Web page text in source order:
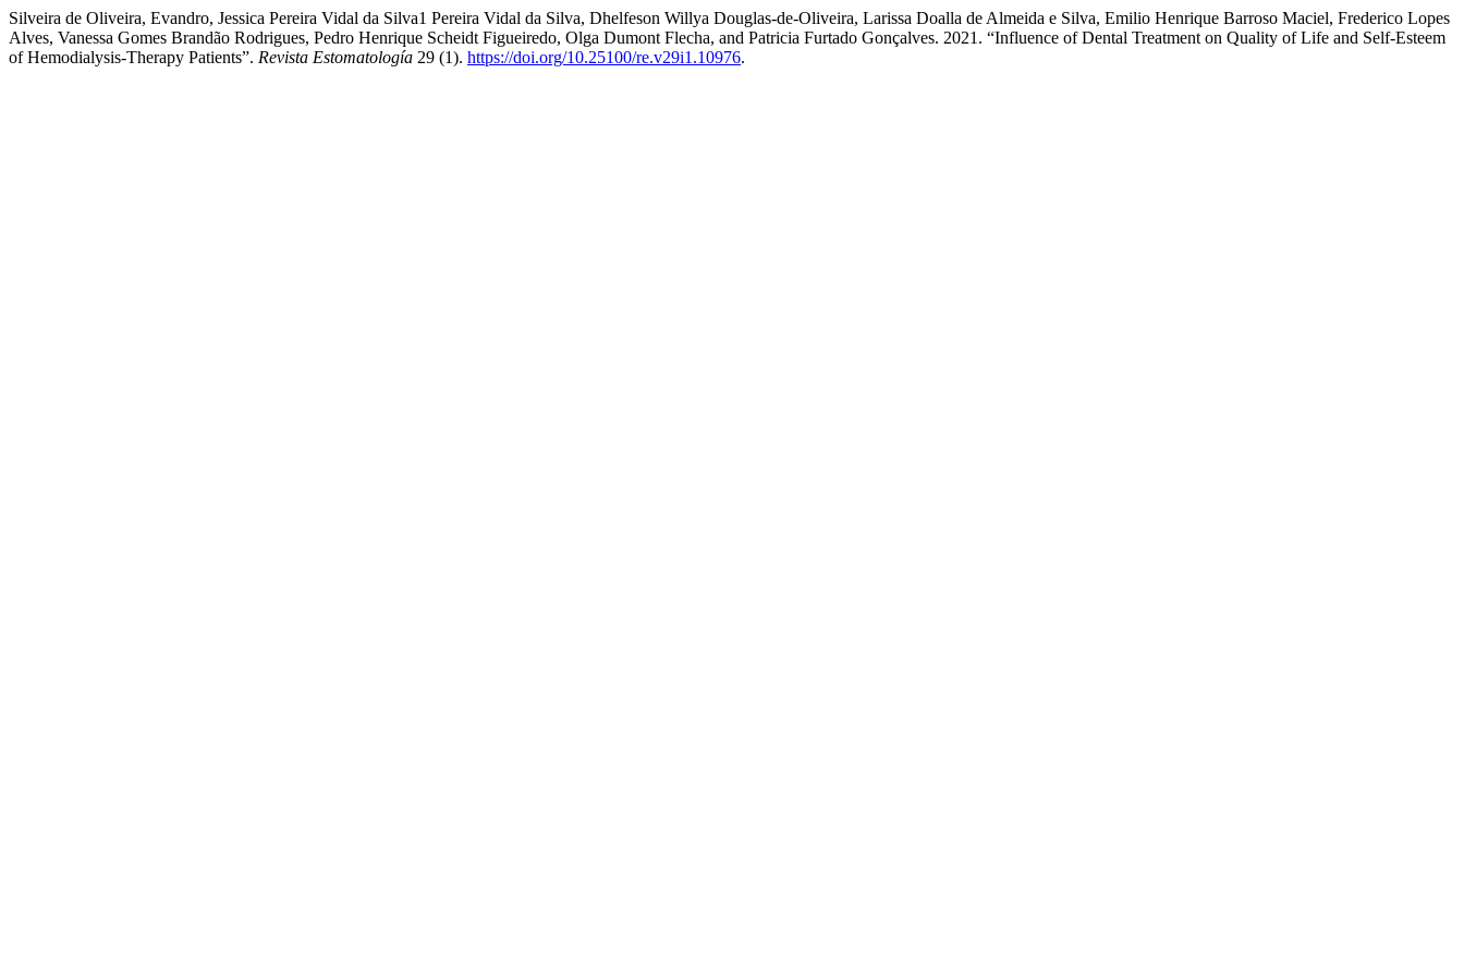
Silveira de Oliveira, Evandro, Jessica Pereira Vidal da Silva1 Pereira Vidal da Silva, Dhelfeson Willya Douglas-de-Oliveira, Larissa Doalla de Almeida e Silva, Emilio Henrique Barroso Maciel, Frederico Lopes
Alves, Vanessa Gomes Brandão Rodrigues, Pedro Henrique Scheidt Figueiredo, Olga Dumont Flecha, and Patricia Furtado Gonçalves. 2021. “Influence of Dental Treatment on Quality of Life and Self-Esteem
of Hemodialysis-Therapy Patients”. Revista Estomatología 29 (1). https://doi.org/10.25100/re.v29i1.10976.